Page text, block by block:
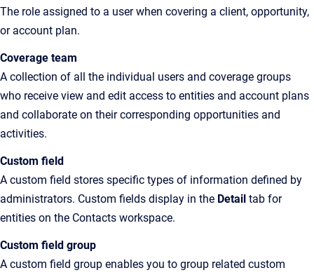
The role assigned to a user when covering a client, opportunity,
or account plan.
Coverage team
A collection of all the individual users and coverage groups
who receive view and edit access to entities and account plans
and collaborate on their corresponding opportunities and
activities.
Custom field
A custom field stores specific types of information defined by
administrators. Custom fields display in the Detail tab for
entities on the Contacts workspace.
Custom field group
A custom field group enables you to group related custom